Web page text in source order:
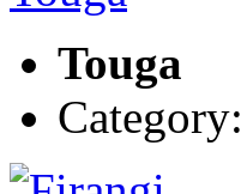
Touga
Category: